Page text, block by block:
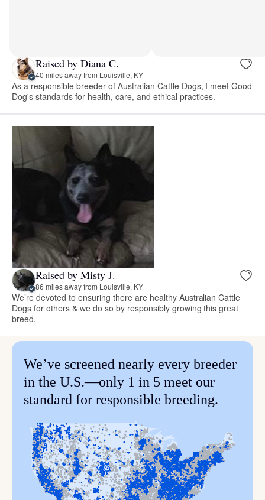
Raised by Diana C.
40 miles away from Louisville, KY
As a responsible breeder of Australian Cattle Dogs, I meet Good
Dog's standards for health, care, and ethical practices.
Raised by Misty J.
86 miles away from Louisville, KY
We’re devoted to ensuring there are healthy Australian Cattle
Dogs for others & we do so by responsibly growing this great
breed.
We’ve screened nearly every breeder
in the U.S.—only 1 in 5 meet our
standard for responsible breeding.